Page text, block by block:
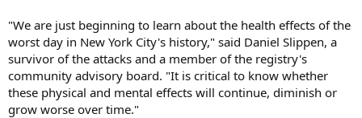
"We are just beginning to learn about the health effects of the
worst day in New York City's history," said Daniel Slippen, a
survivor of the attacks and a member of the registry's
community advisory board. "It is critical to know whether
these physical and mental effects will continue, diminish or
grow worse over time."